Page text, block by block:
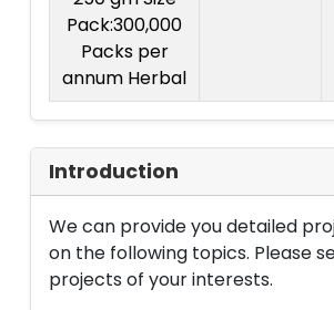
Pack:300,000
Packs per
annum Herbal
Introduction
We can provide you detailed
on the following topics. Please
projects of your interests.